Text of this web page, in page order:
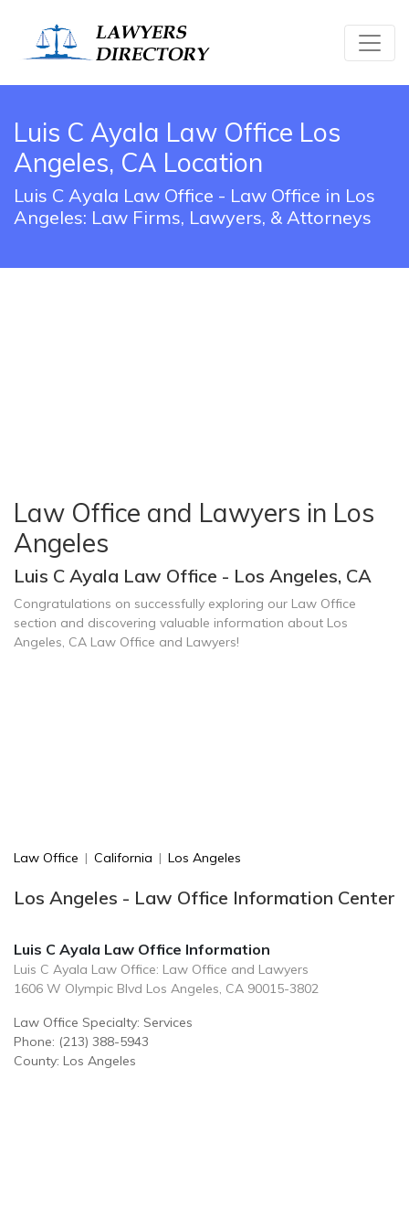
Luis C Ayala Law Office Los
Angeles, CA Location
Luis C Ayala Law Office - Law Office in Los
Angeles: Law Firms, Lawyers, & Attorneys
Law Office and Lawyers in Los
Angeles
Luis C Ayala Law Office - Los Angeles, CA
Congratulations on successfully exploring our Law Office
section and discovering valuable information about Los
Angeles, CA Law Office and Lawyers!
Law Office | California | Los Angeles
Los Angeles - Law Office Information Center
Luis C Ayala Law Office Information
Luis C Ayala Law Office: Law Office and Lawyers
1606 W Olympic Blvd Los Angeles, CA 90015-3802
Law Office Specialty: Services
Phone: (213) 388-5943
County: Los Angeles